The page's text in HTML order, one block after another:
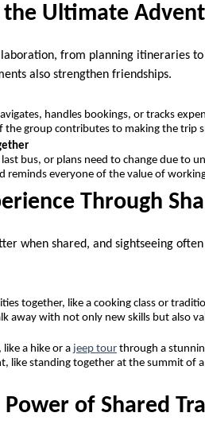
Ultimate
from planning itineraries
also strengthen friendships.
handles bookings, or tracks
the group contributes to making the trip
bus, or plans need to change due to
reminds everyone of the value of
Through
when shared, and sightseeing
together, like a cooking class or
away with not only new skills but also
a hike or a jeep tour through a
like standing together at the summit of
of Shared